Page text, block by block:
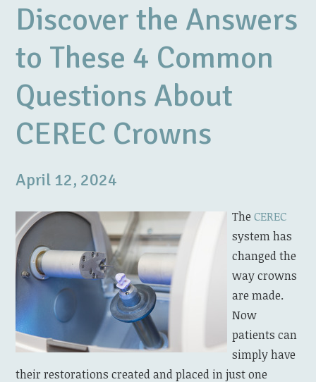
Discover the Answers
to These 4 Common
Questions About
CEREC Crowns
April 12, 2024
TheCEREC
system has
changed the
way crowns
are made.
Now
patients can
simply have
their restorations created and placed in just one